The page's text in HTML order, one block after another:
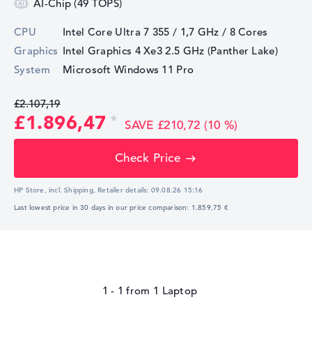
AI-Chip (49 TOPS)
CPU Intel Core Ultra 7 355 / 1,7 GHz / 8 Cores
Graphics Intel Graphics 4 Xe3 2.5 GHz (Panther Lake)
System
Microsoft Windows 11 Pro
£2.107,19
£1.896,47 SAVE £210,72 (10 %)
Check Price
HP Store, incl. Shipping, Retailer details: 09.08.26 15:16
Last lowest price in 30 days in our price comparison: 1.859,75 €
1 - 1 from 1